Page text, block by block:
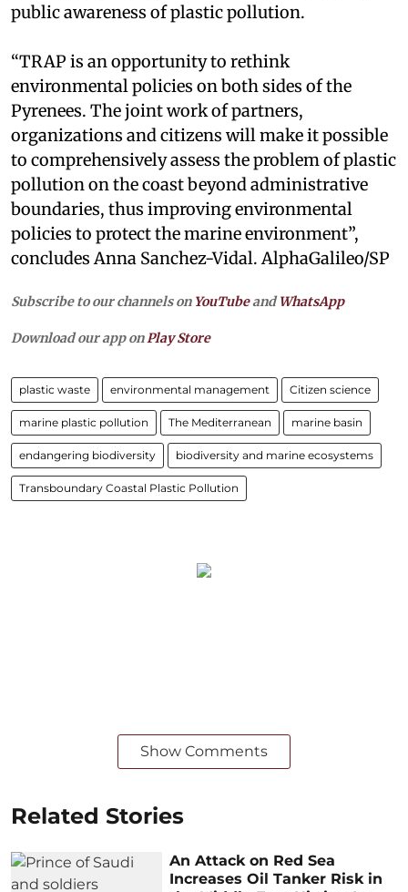
public awareness of plastic pollution.
“TRAP is an opportunity to rethink
environmental policies on both sides of the
Pyrenees. The joint work of partners,
organizations and citizens will make it possible
to comprehensively assess the problem of plastic
pollution on the coast beyond administrative
boundaries, thus improving environmental
policies to protect the marine environment”,
concludes Anna Sanchez-Vidal. AlphaGalileo/SP
Subscribe to our channels on YouTubeandWhatsApp
Download our app on Play Store
plastic waste environmental management Citizen science
marine plastic pollution The Mediterranean marine basin
endangering biodiversity biodiversity and marine ecosystems
Transboundary Coastal Plastic Pollution
Show Comments
Related Stories
An Attack on Red Sea
Increases Oil Tanker Risk in